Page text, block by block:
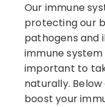
Our immune
protecting our
pathogens and
immune
important to
naturally.
boost your